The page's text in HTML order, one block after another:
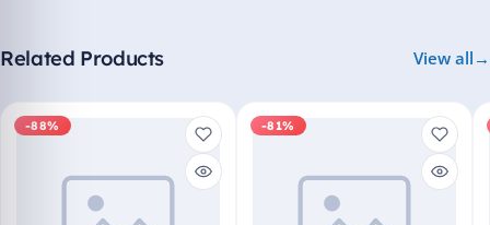
Related Products View all
-88% -81%